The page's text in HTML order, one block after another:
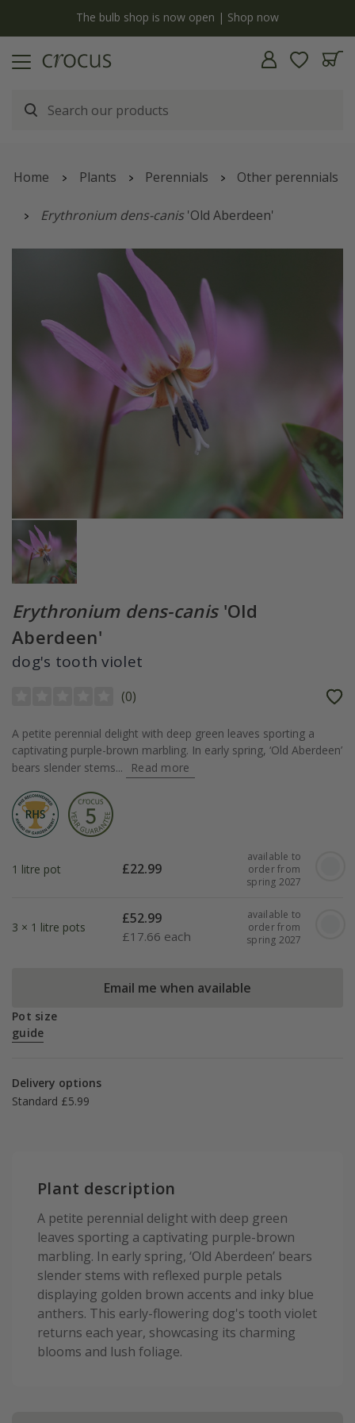
The bulb shop is now open | Shop now
Home Plants Perennials Other perennials
Erythronium dens-canis'Old Aberdeen'
Erythronium dens-canis'Old
Aberdeen'
dog's tooth violet
(0)
A petite perennial delight with deep green leaves sporting a
captivating purple-brown marbling. In early spring, ‘Old Aberdeen’
bears slender stems...
Read more
1 litre pot £22.99
available to
order from
spring 2027
3 × 1 litre pots
£52.99
£17.66 each
available to
order from
spring 2027
Email me when available
Pot size
guide
Delivery options
Standard £5.99
Plant description
A petite perennial delight with deep green
leaves sporting a captivating purple-brown
marbling. In early spring, ‘Old Aberdeen’ bears
slender stems with reflexed purple petals
displaying golden brown accents and inky blue
anthers. This early-flowering dog's tooth violet
returns each year, showcasing its charming
blooms and lush foliage.